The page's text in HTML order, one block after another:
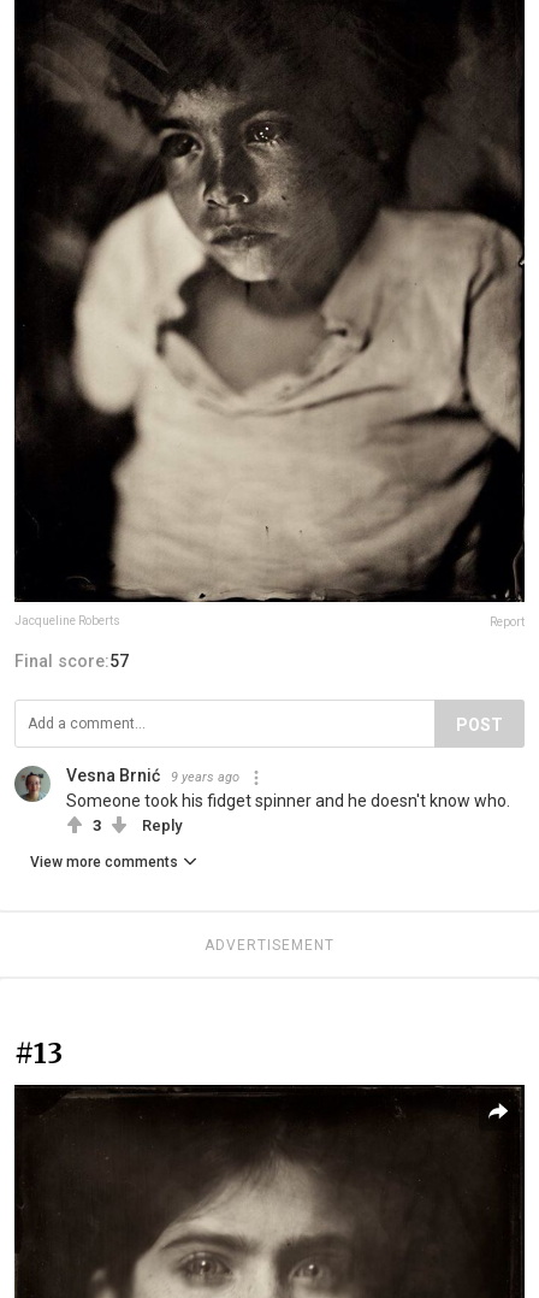
Jacqueline Roberts Report
Final score:57
POST
Vesna Brnić 9 years ago
Someone took his fidget spinner and he doesn't know who.
3 Reply
View more comments
ADVERTISEMENT
#13